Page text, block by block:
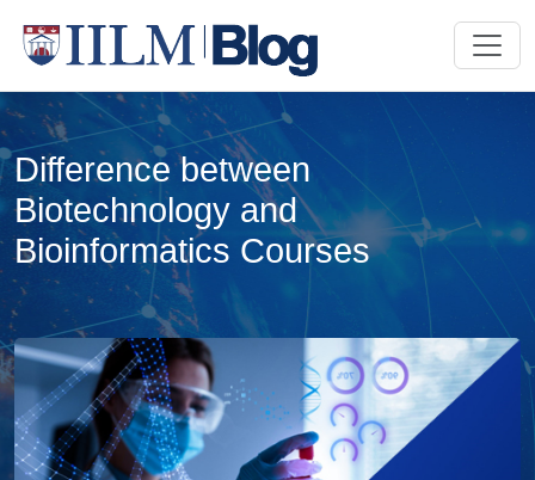
Difference between
Biotechnology and
Bioinformatics Courses